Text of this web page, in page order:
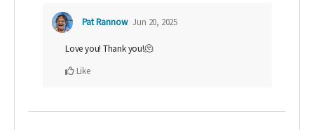
Pat Rannow Jun 20, 2025
Love you! Thank you!🫠
Like